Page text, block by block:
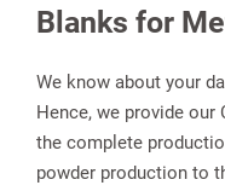
Blanks for
We know about your
Hence, we provide our
the complete
powder production to